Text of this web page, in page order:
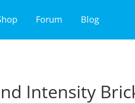
Forum Blog
Intensity